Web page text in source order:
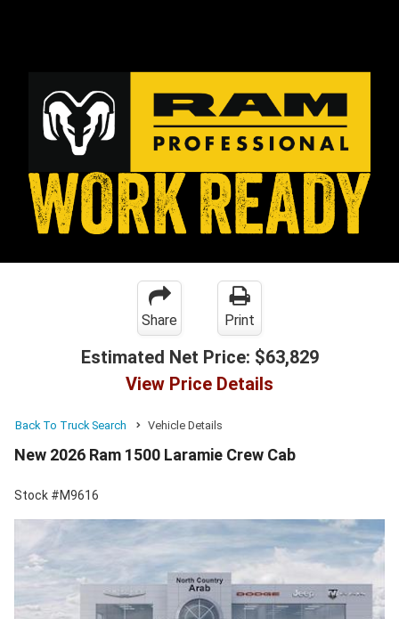
Share Print
Estimated Net Price: $63,829
View Price Details
Back To Truck Search Vehicle Details
New 2026 Ram 1500 Laramie Crew Cab
Stock #M9616